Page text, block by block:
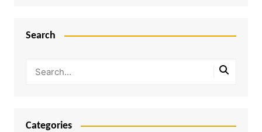
Search
Categories